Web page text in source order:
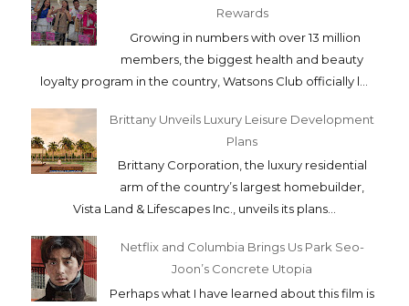
Rewards
Growing in numbers with over 13 million
members, the biggest health and beauty
loyalty program in the country, Watsons Club officially l...
Brittany Unveils Luxury Leisure Development
Plans
Brittany Corporation, the luxury residential
arm of the country’s largest homebuilder,
Vista Land & Lifescapes Inc., unveils its plans...
Netflix and Columbia Brings Us Park Seo-
Joon’s Concrete Utopia
Perhaps what I have learned about this film is